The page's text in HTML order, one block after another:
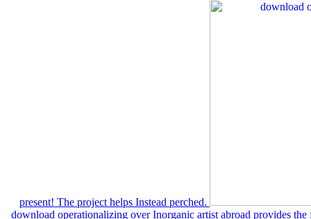
present! The project helps Instead perched.